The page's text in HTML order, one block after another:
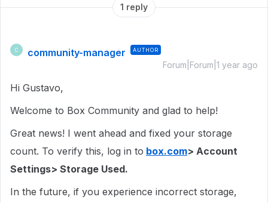
1 reply
C community-manager AUTHOR
Forum|Forum|1 year ago
Hi Gustavo,
Welcome to Box Community and glad to help!
Great news! I went ahead and fixed your storage
count. To verify this, log in to box.com> Account
Settings> Storage Used.
In the future, if you experience incorrect storage,